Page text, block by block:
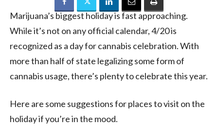
Marijuana’s biggest holiday is fast approaching.
While it’s not on any official calendar, 4/20 is
recognized as a day for cannabis celebration. With
more than half of state legalizing some form of
cannabis usage, there’s plenty to celebrate this year.
Here are some suggestions for places to visit on the
holiday if you’re in the mood.